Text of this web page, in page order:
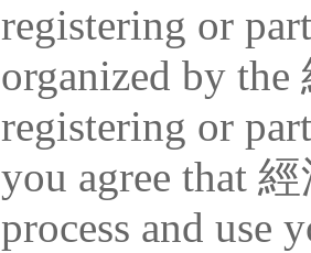
registering or
organized by
registering or
you agree that
process and use